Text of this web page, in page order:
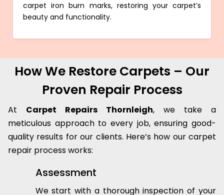
carpet iron burn marks, restoring your carpet’s
beauty and functionality.
How We Restore Carpets – Our
Proven Repair Process
At Carpet Repairs Thornleigh, we take a
meticulous approach to every job, ensuring good-
quality results for our clients. Here’s how our carpet
repair process works:
Assessment
We start with a thorough inspection of your